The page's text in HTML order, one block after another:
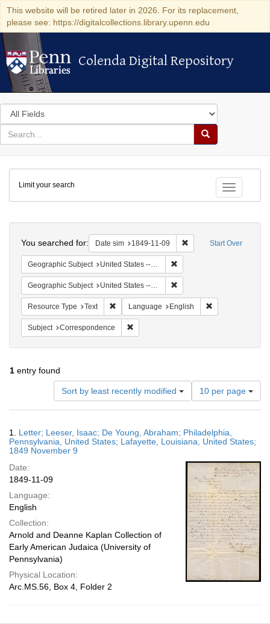
This website will be retired later in 2026. For its replacement,
please see: https://digitalcollections.library.upenn.edu
Colenda Digital Repository
Colenda Digital Repository
Search
in
for
search
Search
Colenda
Digital
Repository
Toggle
Limit your search
Start Over
You searched for: Date sim 1849-11-09 Remove constraint
Geographic Subject United States -- Louisiana -- Lafayette
Geographic Subject United States -- Louisiana
Resource Type Text Remove constraint Resource Type: Text
Language English
Subject Correspondence
1 entry found
Sort by least recently modified
Number
of
results
display
per
10 per page
Results
1. Letter; Leeser, Isaac; De Young, Abraham; Philadelphia,
Pennsylvania, United States; Lafayette, Louisiana, United States;
1849 November 9
Date:
1849-11-09
Language:
English
Collection:
Arnold and Deanne Kaplan Collection of
Early American Judaica (University of
Pennsylvania)
Physical Location:
Arc.MS.56, Box 4, Folder 2